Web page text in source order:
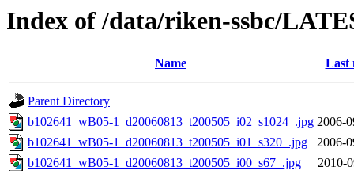
Index of /data/riken-ssbc/
Name Last
Parent Directory
b102641_wB05-1_d20060813_t200505_i02_s1024_.jpg 2006-
b102641_wB05-1_d20060813_t200505_i01_s320_.jpg
2006-
b102641_wB05-1_d20060813_t200505_i00_s67_.jpg
2010-